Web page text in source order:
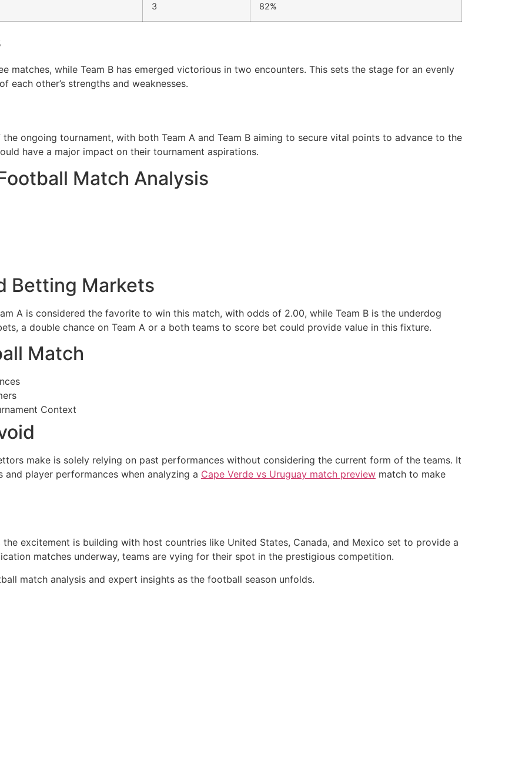
3 82%
matches, while Team B has emerged victorious in two encounters. This sets the stage for an evenly
other’s strengths and weaknesses.
ongoing tournament, with both Team A and Team B aiming to secure vital points to advance to the
have a major impact on their tournament aspirations.
Match Analysis
Betting Markets
A is considered the favorite to win this match, with odds of 2.00, while Team B is the underdog
a double chance on Team A or a both teams to score bet could provide value in this fixture.
Match
Context
make is solely relying on past performances without considering the current form of the teams. It
player performances when analyzing a Cape Verde vs Uruguay match preview match to make
excitement is building with host countries like United States, Canada, and Mexico set to provide a
matches underway, teams are vying for their spot in the prestigious competition.
match analysis and expert insights as the football season unfolds.